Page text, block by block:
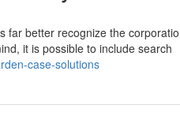
far better recognize the
it is possible to include search
case-solutions